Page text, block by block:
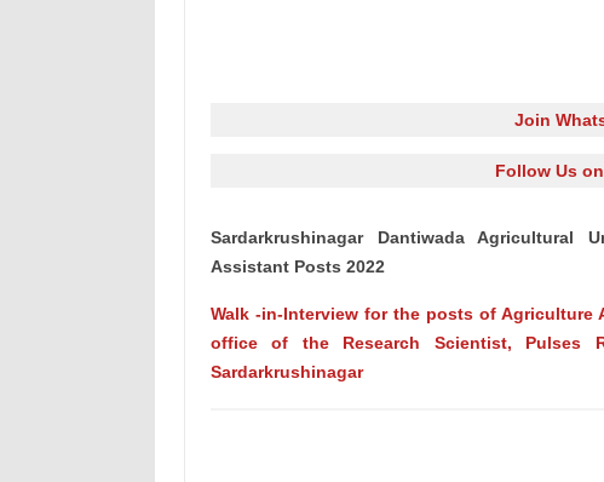
Join
Follow Us
Sardarkrushinagar Dantiwada Agricultural
Assistant Posts 2022
Walk -in-Interview for the posts of Agriculture
office of the Research Scientist, Pulses
Sardarkrushinagar